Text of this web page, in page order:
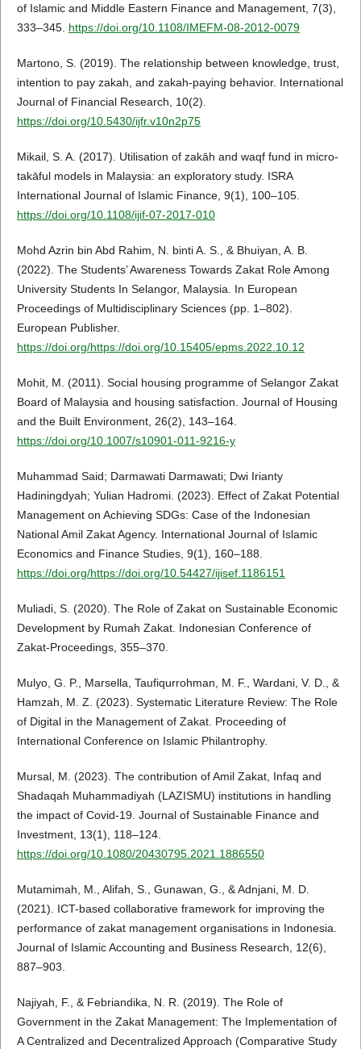
of Islamic and Middle Eastern Finance and Management, 7(3),
333–345. https://doi.org/10.1108/IMEFM-08-2012-0079
Martono, S. (2019). The relationship between knowledge, trust,
intention to pay zakah, and zakah-paying behavior. International
Journal of Financial Research, 10(2).
https://doi.org/10.5430/ijfr.v10n2p75
Mikail, S. A. (2017). Utilisation of zakāh and waqf fund in micro-
takāful models in Malaysia: an exploratory study. ISRA
International Journal of Islamic Finance, 9(1), 100–105.
https://doi.org/10.1108/ijif-07-2017-010
Mohd Azrin bin Abd Rahim, N. binti A. S., & Bhuiyan, A. B.
(2022). The Students’ Awareness Towards Zakat Role Among
University Students In Selangor, Malaysia. In European
Proceedings of Multidisciplinary Sciences (pp. 1–802).
European Publisher.
https://doi.org/https://doi.org/10.15405/epms.2022.10.12
Mohit, M. (2011). Social housing programme of Selangor Zakat
Board of Malaysia and housing satisfaction. Journal of Housing
and the Built Environment, 26(2), 143–164.
https://doi.org/10.1007/s10901-011-9216-y
Muhammad Said; Darmawati Darmawati; Dwi Irianty
Hadiningdyah; Yulian Hadromi. (2023). Effect of Zakat Potential
Management on Achieving SDGs: Case of the Indonesian
National Amil Zakat Agency. International Journal of Islamic
Economics and Finance Studies, 9(1), 160–188.
https://doi.org/https://doi.org/10.54427/ijisef.1186151
Muliadi, S. (2020). The Role of Zakat on Sustainable Economic
Development by Rumah Zakat. Indonesian Conference of
Zakat-Proceedings, 355–370.
Mulyo, G. P., Marsella, Taufiqurrohman, M. F., Wardani, V. D., &
Hamzah, M. Z. (2023). Systematic Literature Review: The Role
of Digital in the Management of Zakat. Proceeding of
International Conference on Islamic Philantrophy.
Mursal, M. (2023). The contribution of Amil Zakat, Infaq and
Shadaqah Muhammadiyah (LAZISMU) institutions in handling
the impact of Covid-19. Journal of Sustainable Finance and
Investment, 13(1), 118–124.
https://doi.org/10.1080/20430795.2021.1886550
Mutamimah, M., Alifah, S., Gunawan, G., & Adnjani, M. D.
(2021). ICT-based collaborative framework for improving the
performance of zakat management organisations in Indonesia.
Journal of Islamic Accounting and Business Research, 12(6),
887–903.
Najiyah, F., & Febriandika, N. R. (2019). The Role of
Government in the Zakat Management: The Implementation of
A Centralized and Decentralized Approach (Comparative Study